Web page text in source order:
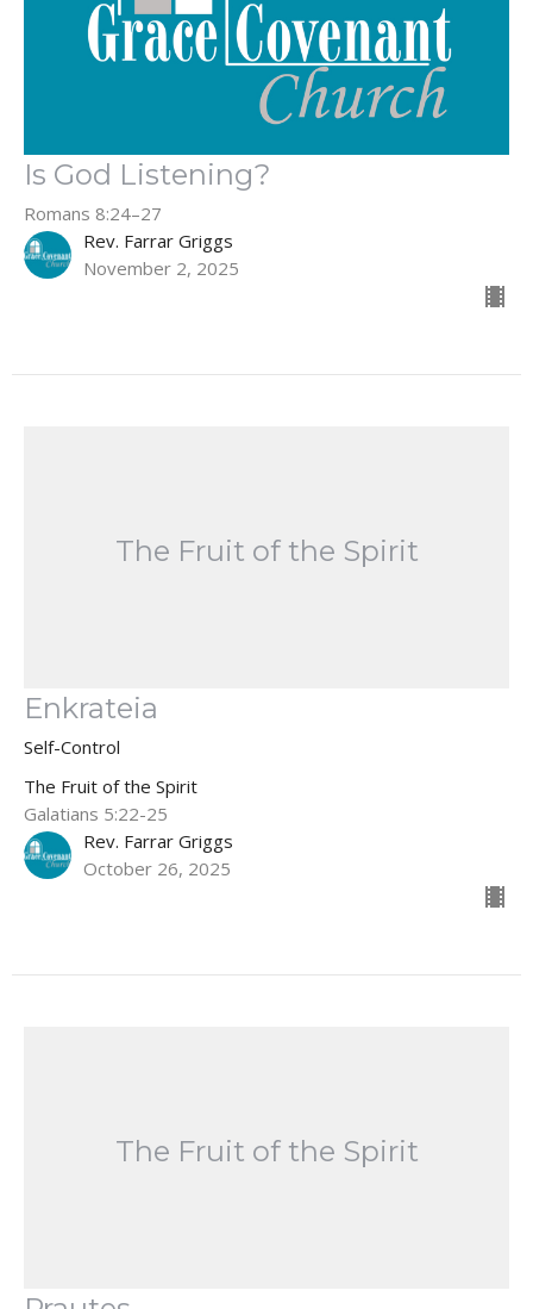
Is God Listening?
Romans 8:24–27
Rev. Farrar Griggs
November 2, 2025
The Fruit of the Spirit
Enkrateia
Self-Control
The Fruit of the Spirit
Galatians 5:22-25
Rev. Farrar Griggs
October 26, 2025
The Fruit of the Spirit